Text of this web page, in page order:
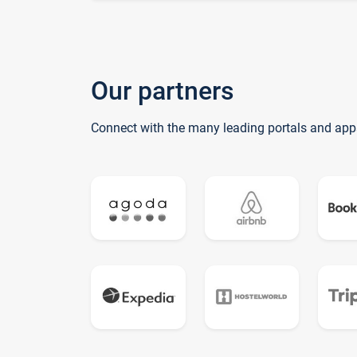
Our partners
Connect with the many leading portals and